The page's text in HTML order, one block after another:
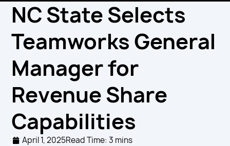
NC State Selects
Teamworks General
Manager for
Revenue Share
Capabilities
April 1, 2025Read Time: 3 mins